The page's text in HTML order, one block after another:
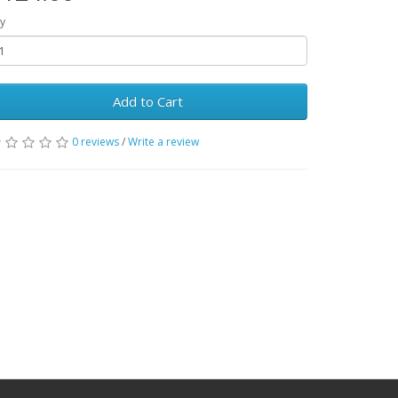
Add to Cart
0 reviews/Write a review